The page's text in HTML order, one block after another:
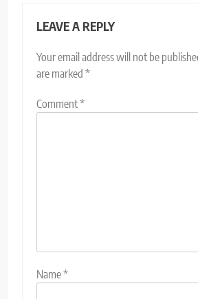
LEAVE A REPLY
Your email address will not be
are marked *
Comment*
Name*